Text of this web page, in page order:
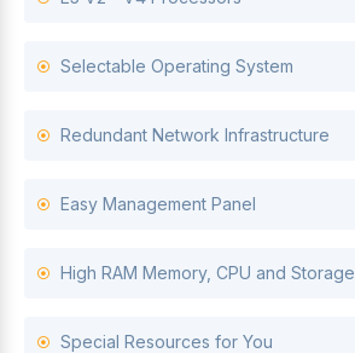
Selectable Operating System
Redundant Network Infrastructure
Easy Management Panel
High RAM Memory, CPU and Storage
Special Resources for You